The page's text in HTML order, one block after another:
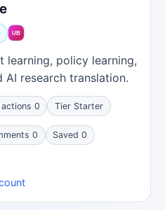
policy learning,
research translation.
0 Tier Starter
0
Saved 0